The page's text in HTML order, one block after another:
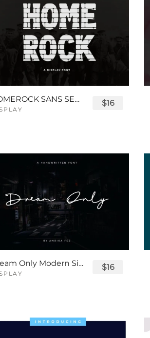
HOMEROCK SANS SERIF BOLD FONT $16
Dream Only Modern Signature Font $16